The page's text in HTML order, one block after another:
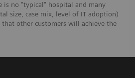
is no "typical" hospital and many
size, case mix, level of IT adoption)
that other customers will achieve the